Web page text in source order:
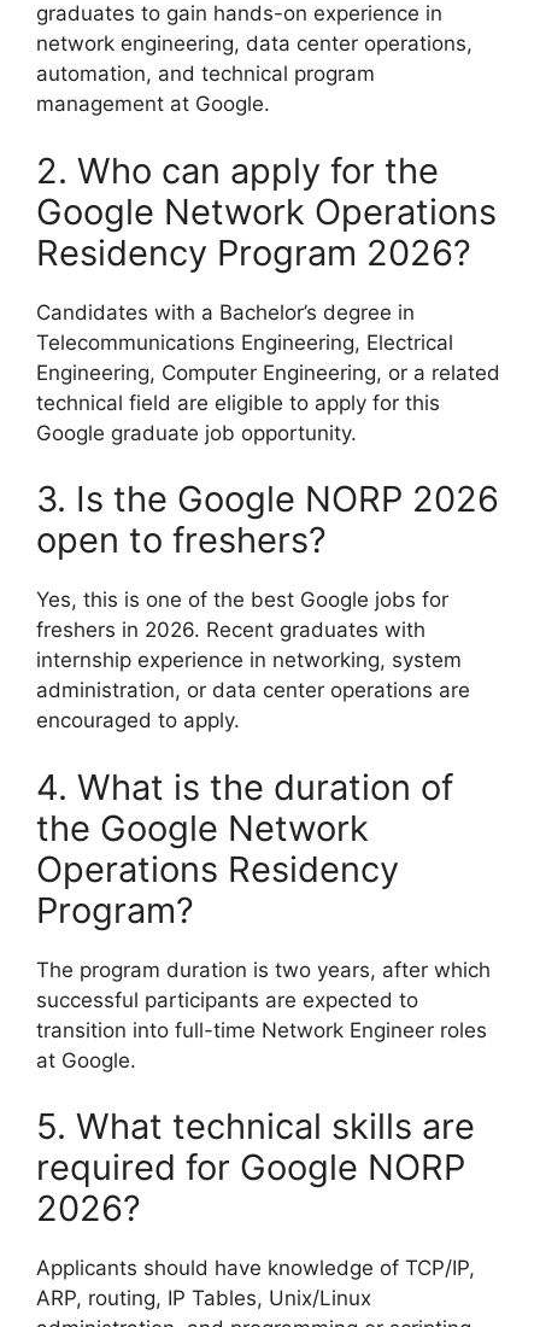
graduates to gain hands-on experience in
network engineering, data center operations,
automation, and technical program
management at Google.
2. Who can apply for the
Google Network Operations
Residency Program 2026?
Candidates with a Bachelor’s degree in
Telecommunications Engineering, Electrical
Engineering, Computer Engineering, or a related
technical field are eligible to apply for this
Google graduate job opportunity.
3. Is the Google NORP 2026
open to freshers?
Yes, this is one of the best Google jobs for
freshers in 2026. Recent graduates with
internship experience in networking, system
administration, or data center operations are
encouraged to apply.
4. What is the duration of
the Google Network
Operations Residency
Program?
The program duration is two years, after which
successful participants are expected to
transition into full-time Network Engineer roles
at Google.
5. What technical skills are
required for Google NORP
2026?
Applicants should have knowledge of TCP/IP,
ARP, routing, IP Tables, Unix/Linux